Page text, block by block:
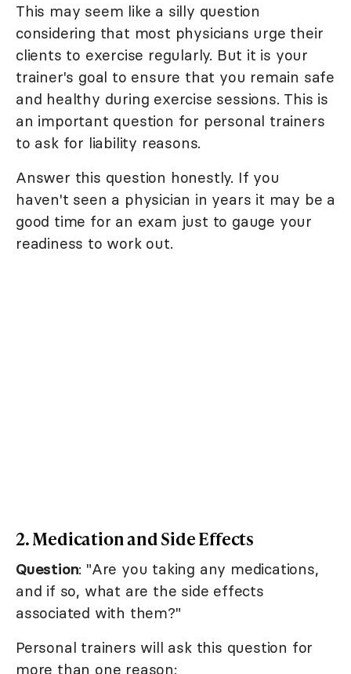
This may seem like a silly question
considering that most physicians urge their
clients to exercise regularly. But it is your
trainer's goal to ensure that you remain safe
and healthy during exercise sessions. This is
an important question for personal trainers
to ask for liability reasons.
Answer this question honestly. If you
haven't seen a physician in years it may be a
good time for an exam just to gauge your
readiness to work out.
2. Medication and Side Effects
Question: "Are you taking any medications,
and if so, what are the side effects
associated with them?"
Personal trainers will ask this question for
more than one reason: